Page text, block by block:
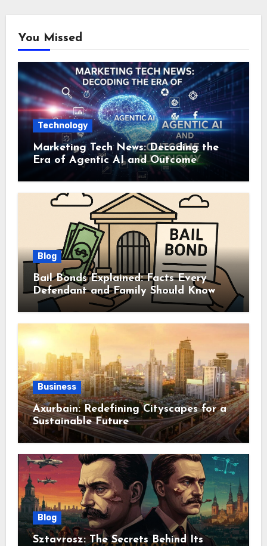
You Missed
Technology
Marketing Tech News: Decoding the
Era of Agentic AI and Outcome
Blog
Bail Bonds Explained: Facts Every
Defendant and Family Should Know
Business
Axurbain: Redefining Cityscapes for a
Sustainable Future
Blog
Sztavrosz: The Secrets Behind Its